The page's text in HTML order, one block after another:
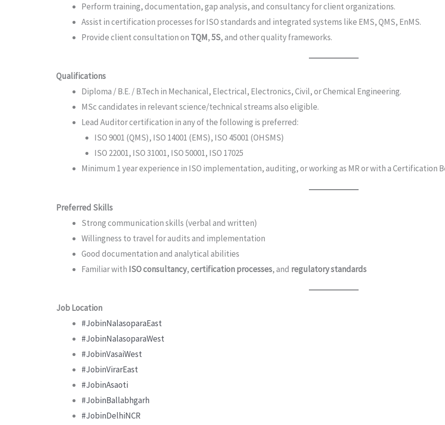
Perform training, documentation, gap analysis, and consultancy for client organizations.
Assist in certification processes for ISO standards and integrated systems like EMS, QMS, EnMS.
Provide client consultation on TQM,5S, and other quality frameworks.
Qualifications
Diploma / B.E. / B.Tech in Mechanical, Electrical, Electronics, Civil, or Chemical Engineering.
MSc candidates in relevant science/technical streams also eligible.
Lead Auditor certification in any of the following is preferred:
ISO 9001 (QMS), ISO 14001 (EMS), ISO 45001 (OHSMS)
ISO 22001, ISO 31001, ISO 50001, ISO 17025
Minimum 1 year experience in ISO implementation, auditing, or working as MR or with a Certification
Preferred Skills
Strong communication skills (verbal and written)
Willingness to travel for audits and implementation
Good documentation and analytical abilities
Familiar with ISO consultancy,certification processes, and regulatory standards
Job Location
#JobinNalasoparaEast
#JobinNalasoparaWest
#JobinVasaiWest
#JobinVirarEast
#JobinAsaoti
#JobinBallabhgarh
#JobinDelhiNCR